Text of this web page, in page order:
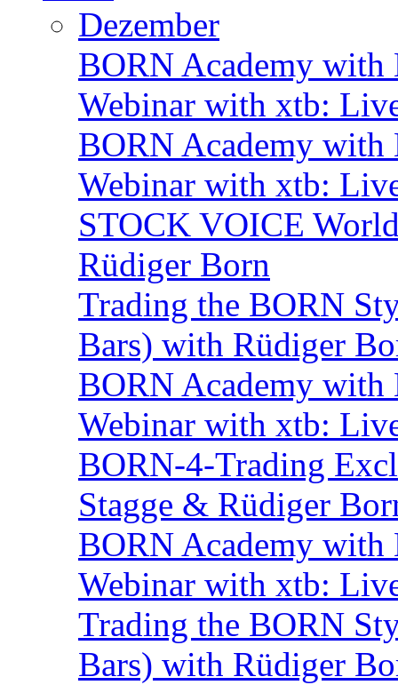
Dezember
BORN Academy
Webinar with xtb:
BORN Academy
Webinar with xtb:
STOCK VOICE
Rüdiger Born
Trading the BORN
Bars) with Rüdiger
BORN Academy with
Webinar with xtb:
BORN-4-Trading
Stagge & Rüdiger
BORN Academy
Webinar with xtb:
Trading the BORN
Bars) with Rüdiger